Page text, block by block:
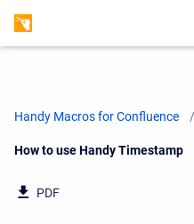
Handy Macros for Confluence
Current:
How to use Handy Timestamp
PDF